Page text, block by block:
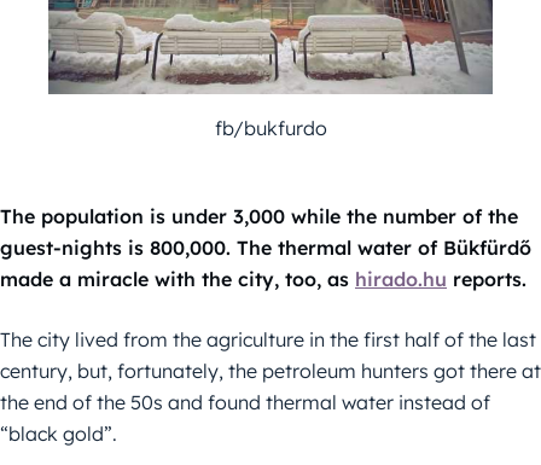
fb/bukfurdo
The population is under 3,000 while the number of the
guest-nights is 800,000. The thermal water of Bükfürdő
made a miracle with the city, too, as hirado.hu reports.
The city lived from the agriculture in the first half of the last
century, but, fortunately, the petroleum hunters got there at
the end of the 50s and found thermal water instead of
“black gold”.